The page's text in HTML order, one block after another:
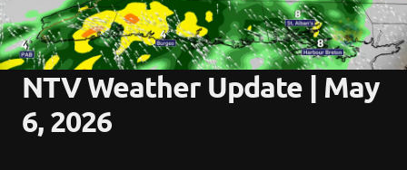
NTV Weather Update | May
6, 2026